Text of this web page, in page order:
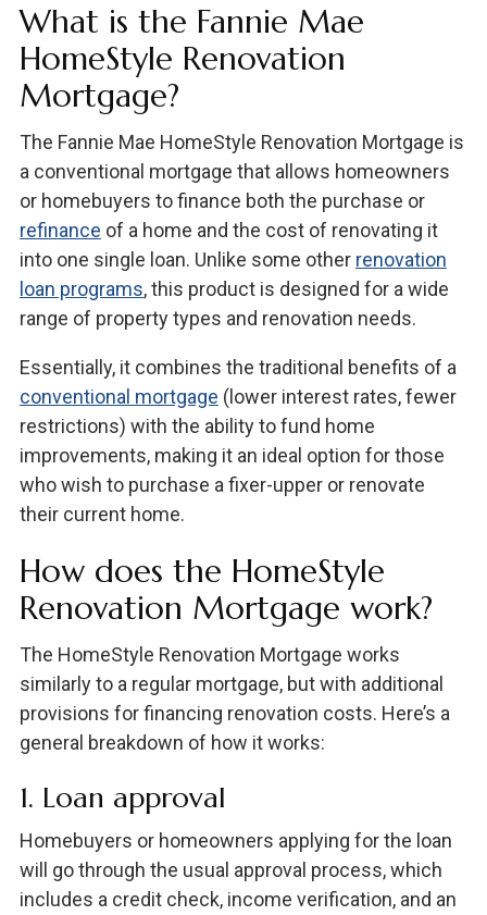
What is the Fannie Mae
HomeStyle Renovation
Mortgage?
The Fannie Mae HomeStyle Renovation Mortgage is
a conventional mortgage that allows homeowners
or homebuyers to finance both the purchase or
refinance of a home and the cost of renovating it
into one single loan. Unlike some other renovation
loan programs, this product is designed for a wide
range of property types and renovation needs.
Essentially, it combines the traditional benefits of a
conventional mortgage (lower interest rates, fewer
restrictions) with the ability to fund home
improvements, making it an ideal option for those
who wish to purchase a fixer-upper or renovate
their current home.
How does the HomeStyle
Renovation Mortgage work?
The HomeStyle Renovation Mortgage works
similarly to a regular mortgage, but with additional
provisions for financing renovation costs. Here’s a
general breakdown of how it works:
1. Loan approval
Homebuyers or homeowners applying for the loan
will go through the usual approval process, which
includes a credit check, income verification, and an